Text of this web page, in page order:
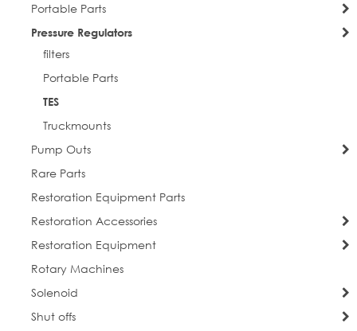
Portable Parts
Pressure Regulators
filters
Portable Parts
TES
Truckmounts
Pump Outs
Rare Parts
Restoration Equipment Parts
Restoration Accessories
Restoration Equipment
Rotary Machines
Solenoid
Shut offs